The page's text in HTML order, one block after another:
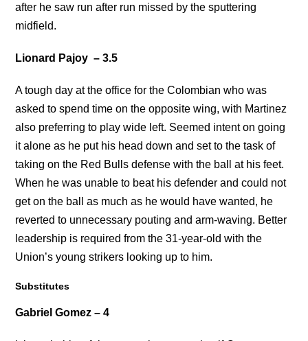
after he saw run after run missed by the sputtering
midfield.
Lionard Pajoy – 3.5
A tough day at the office for the Colombian who was
asked to spend time on the opposite wing, with Martinez
also preferring to play wide left. Seemed intent on going
it alone as he put his head down and set to the task of
taking on the Red Bulls defense with the ball at his feet.
When he was unable to beat his defender and could not
get on the ball as much as he would have wanted, he
reverted to unnecessary pouting and arm-waving. Better
leadership is required from the 31-year-old with the
Union’s young strikers looking up to him.
Substitutes
Gabriel Gomez – 4